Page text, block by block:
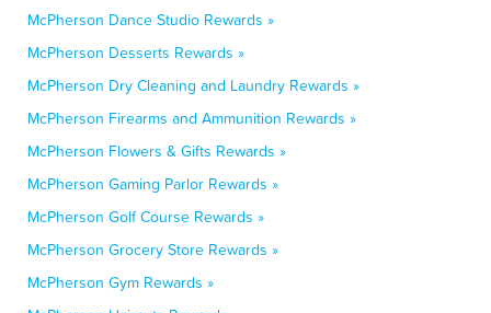
McPherson Dance Studio Rewards »
McPherson Desserts Rewards »
McPherson Dry Cleaning and Laundry Rewards »
McPherson Firearms and Ammunition Rewards »
McPherson Flowers & Gifts Rewards »
McPherson Gaming Parlor Rewards »
McPherson Golf Course Rewards »
McPherson Grocery Store Rewards »
McPherson Gym Rewards »